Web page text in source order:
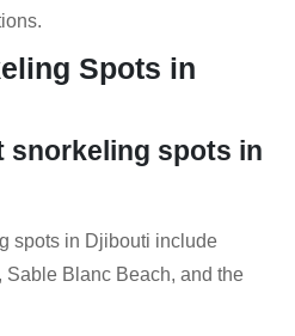
Spots in
snorkeling spots in
spots in Djibouti include
Sable Blanc Beach, and the